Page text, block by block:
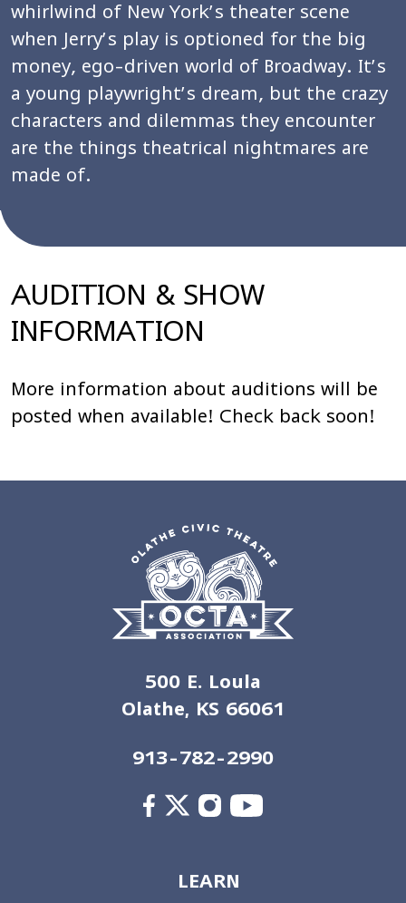
whirlwind of New York’s theater scene
when Jerry’s play is optioned for the big
money, ego-driven world of Broadway. It’s
a young playwright’s dream, but the crazy
characters and dilemmas they encounter
are the things theatrical nightmares are
made of.
AUDITION & SHOW
INFORMATION
More information about auditions will be
posted when available! Check back soon!
500 E. Loula
Olathe, KS 66061
913-782-2990
LEARN